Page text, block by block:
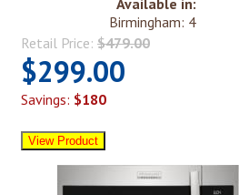
Available in:
Birmingham: 4
Retail Price: $479.00
$299.00
Savings: $180